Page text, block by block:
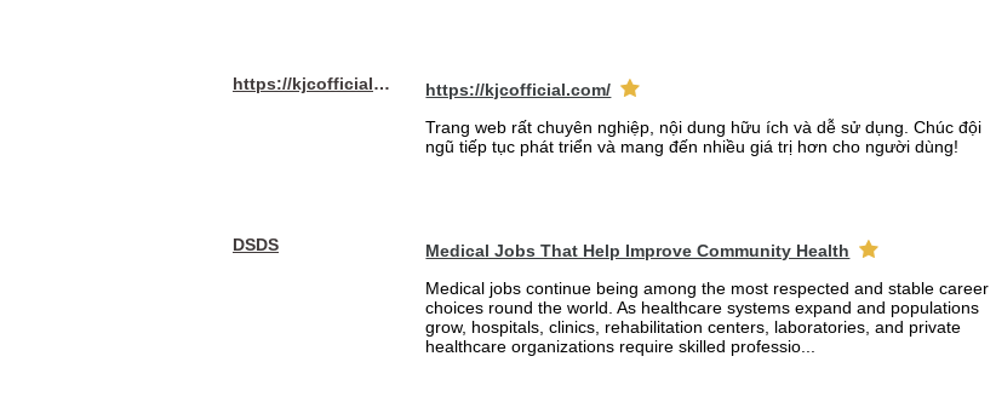
https://kjcofficial.com/
https://kjcofficial.com/
Trang web rất chuyên nghiệp, nội dung hữu ích và dễ sử dụng. Chúc đội
ngũ tiếp tục phát triển và mang đến nhiều giá trị hơn cho người dùng!
DSDS
Medical Jobs That Help Improve Community Health
Medical jobs continue being among the most respected and stable career
choices round the world. As healthcare systems expand and populations
grow, hospitals, clinics, rehabilitation centers, laboratories, and private
healthcare organizations require skilled professio...